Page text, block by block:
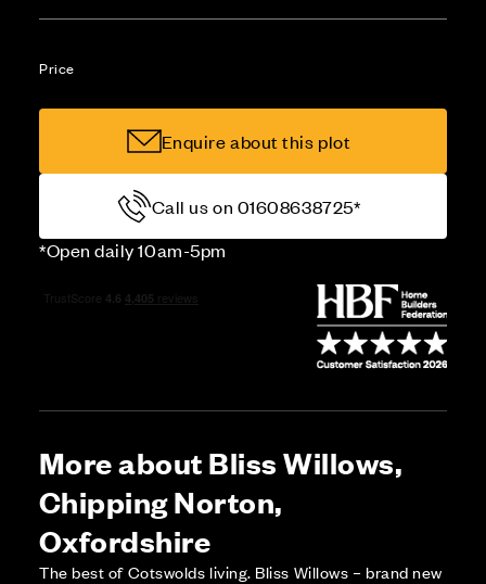
Price
Enquire about this plot
Call us on 01608638725*
*Open daily 10am-5pm
More about Bliss Willows,
Chipping Norton,
Oxfordshire
The best of Cotswolds living. Bliss Willows – brand new